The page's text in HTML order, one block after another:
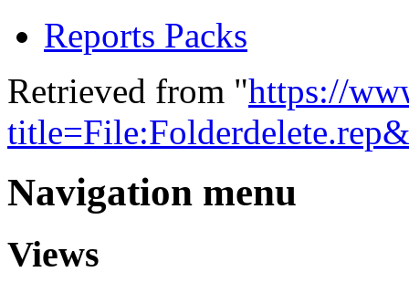
Reports Packs
Retrieved from "https://
Navigation menu
Views